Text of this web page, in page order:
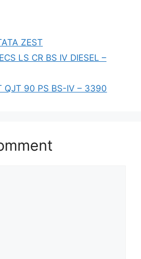
ZEST
LS CR BS IV DIESEL –
QJT 90 PS BS-IV – 3390